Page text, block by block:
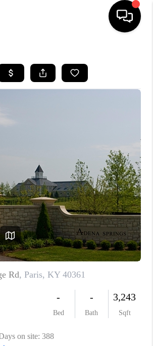
LISTINGS
GUIDES
FINANCING
HOME VALUE
WHO WE ARE
REVIEWS
CAREERS
ABOUT PLACE
CONNECT
IN THE PRESS
REFERRAL